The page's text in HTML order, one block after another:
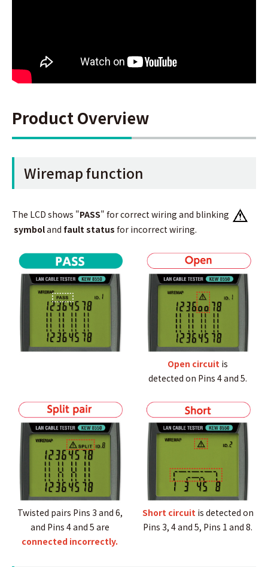
Product Overview
Wiremap function
The LCD shows "PASS" for correct wiring and blinking
symboland fault status for incorrect wiring.
Open circuit is
detected on Pins 4 and 5.
Twisted pairs Pins 3 and 6,
and Pins 4 and 5 are
connected incorrectly.
Short circuitis detected on
Pins 3, 4 and 5, Pins 1 and 8.